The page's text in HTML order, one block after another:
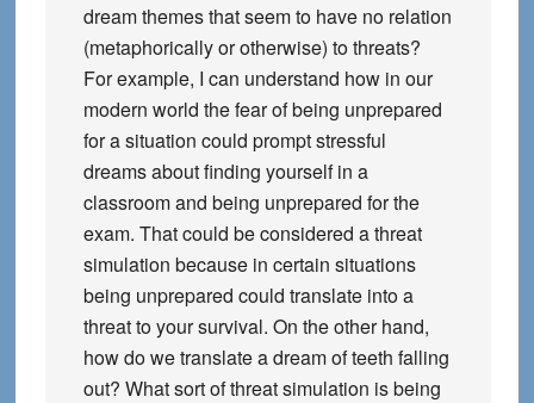
dream themes that seem to have no relation
(metaphorically or otherwise) to threats?
For example, I can understand how in our
modern world the fear of being unprepared
for a situation could prompt stressful
dreams about finding yourself in a
classroom and being unprepared for the
exam. That could be considered a threat
simulation because in certain situations
being unprepared could translate into a
threat to your survival. On the other hand,
how do we translate a dream of teeth falling
out? What sort of threat simulation is being